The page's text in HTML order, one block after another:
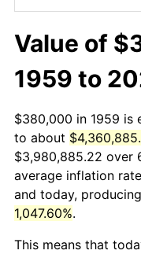
Value of
1959 to
$380,000 in 1959 is
to about
$3,980,885.22 over
average inflation
and today,
1,047.60%.
This means that